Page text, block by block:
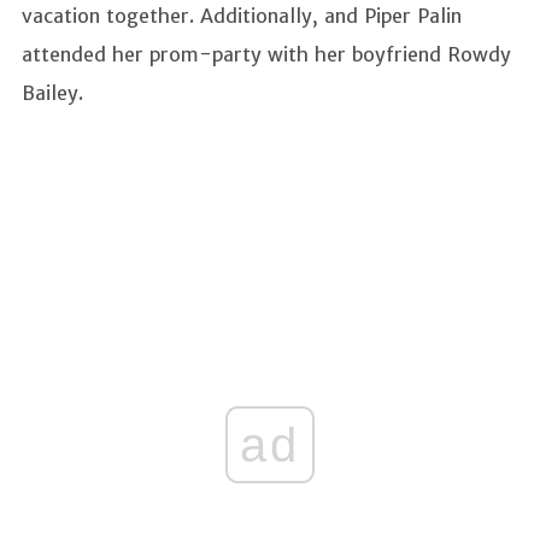
vacation together. Additionally, and Piper Palin
attended her prom-party with her boyfriend Rowdy
Bailey.
ad